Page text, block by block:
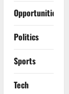
Opportunities
Politics
Sports
Tech